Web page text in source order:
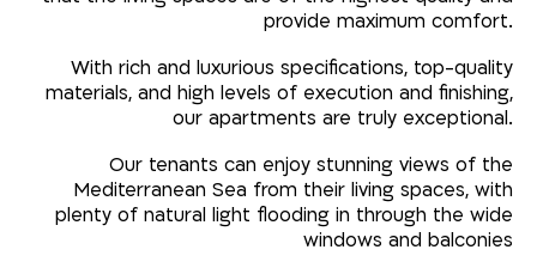
provide maximum comfort.
With rich and luxurious specifications, top-quality
materials, and high levels of execution and finishing,
our apartments are truly exceptional.
Our tenants can enjoy stunning views of the
Mediterranean Sea from their living spaces, with
plenty of natural light flooding in through the wide
windows and balconies